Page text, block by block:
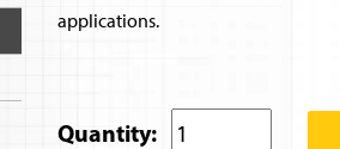
applications.
Quantity: